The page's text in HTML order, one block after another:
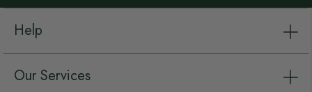
Help
Our Services